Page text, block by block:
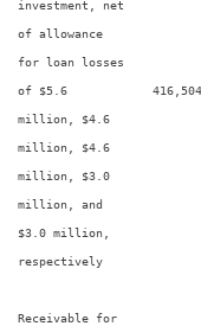
investment, net
of allowance
for loan losses
of $5.6
million, $4.6
million, $4.6
million, $3.0
million, and
$3.0 million,
respectively
Receivable for